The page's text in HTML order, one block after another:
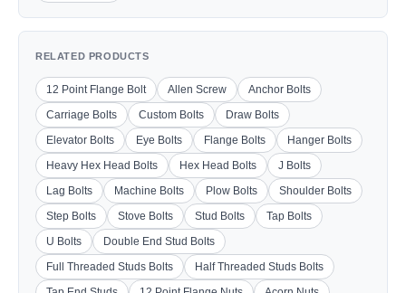
RELATED PRODUCTS
12 Point Flange Bolt Allen Screw
Anchor Bolts
Carriage Bolts
Custom Bolts
Draw Bolts
Elevator Bolts
Eye Bolts Flange Bolts
Hanger Bolts
Heavy Hex Head Bolts
Hex Head Bolts
J Bolts
Lag Bolts
Machine Bolts Plow Bolts
Shoulder Bolts
Step Bolts
Stove Bolts Stud Bolts
Tap Bolts
U Bolts
Double End Stud Bolts
Full Threaded Studs Bolts
Half Threaded Studs Bolts